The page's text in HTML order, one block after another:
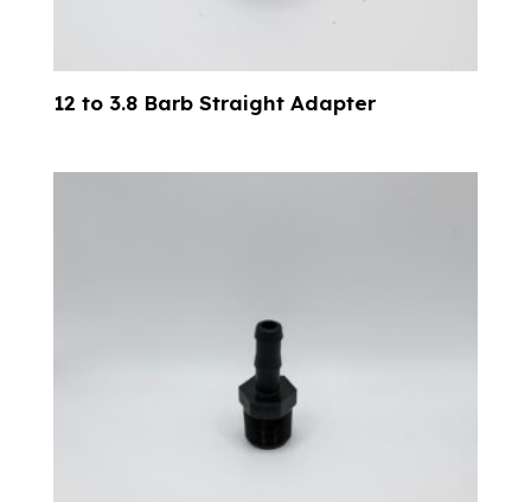
12 to 3.8 Barb Straight Adapter